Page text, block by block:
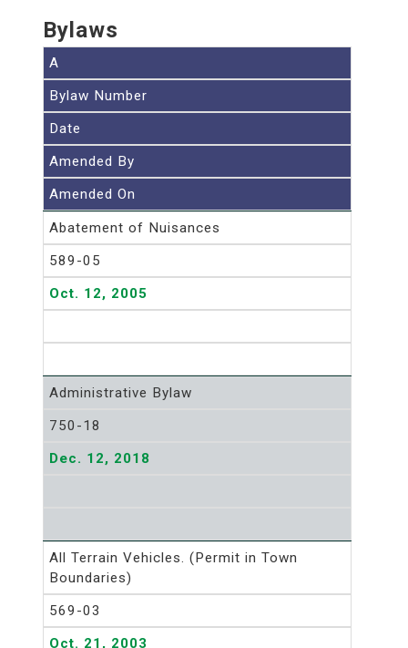
Bylaws
A
Bylaw Number
Date
Amended By
Amended On
Abatement of Nuisances
589-05
Oct. 12, 2005
Administrative Bylaw
750-18
Dec. 12, 2018
All Terrain Vehicles. (Permit in Town
Boundaries)
569-03
Oct. 21, 2003